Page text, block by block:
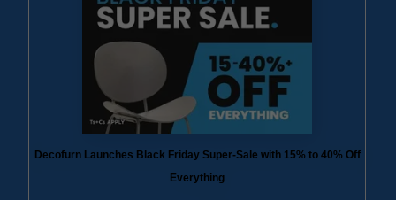
Decofurn Launches Black Friday Super-Sale with 15% to 40% Off
Everything